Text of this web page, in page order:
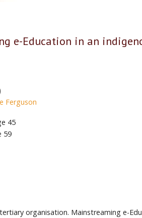
e-Education in an
Ferguson
45
59
organisation. Mainstreaming e-